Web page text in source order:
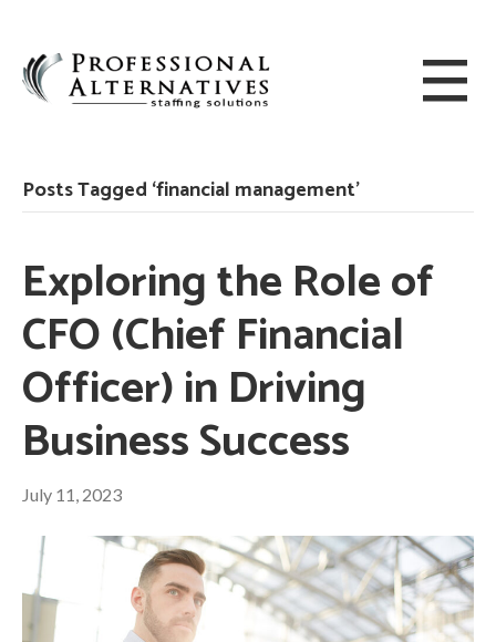
Posts Tagged ‘financial management’
Exploring the Role of
CFO (Chief Financial
Officer) in Driving
Business Success
July 11, 2023